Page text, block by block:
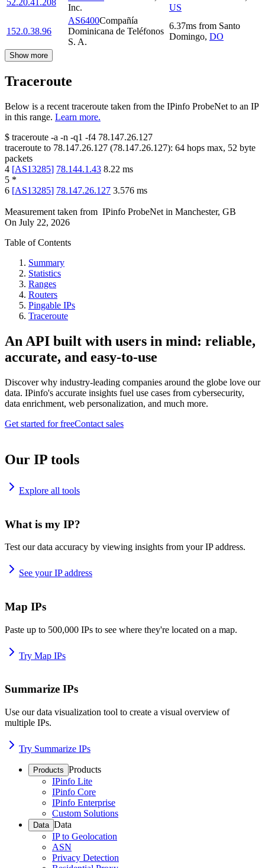
52.20.41.208
Inc.
US
152.0.38.96
AS6400Compañía
Dominicana de Teléfonos
S. A.
6.37ms from Santo
Domingo, DO
Show more
Traceroute
Below is a recent traceroute taken from the IPinfo ProbeNet to an IP
in this range. Learn more.
$ traceroute -a -n -q1 -f4 78.147.26.127
traceroute to 78.147.26.127 (78.147.26.127): 64 hops max, 52 byte
packets
4 [AS13285] 78.144.1.43 8.22 ms
5 *
6 [AS13285] 78.147.26.127 3.576 ms
Measurement taken from IPinfo ProbeNet in Manchester, GB
On July 22, 2026
Table of Contents
Summary
Statistics
Ranges
Routers
Pingable IPs
Traceroute
An API built with users in mind: reliable,
accurate, and easy-to-use
Discover why industry-leading companies around the globe love our
data. IPinfo's accurate insights fuel use cases from cybersecurity,
data enrichment, web personalization, and much more.
Get started for freeContact sales
Our IP tools
Explore all tools
What is my IP?
Test our data accuracy by viewing insights from your IP address.
See your IP address
Map IPs
Paste up to 500,000 IPs to see where they're located on a map.
Try Map IPs
Summarize IPs
Use our data visualization tool to create a visual overview of
multiple IPs.
Try Summarize IPs
Products Products
IPinfo Lite
IPinfo Core
IPinfo Enterprise
Custom Solutions
Data Data
IP to Geolocation
ASN
Privacy Detection